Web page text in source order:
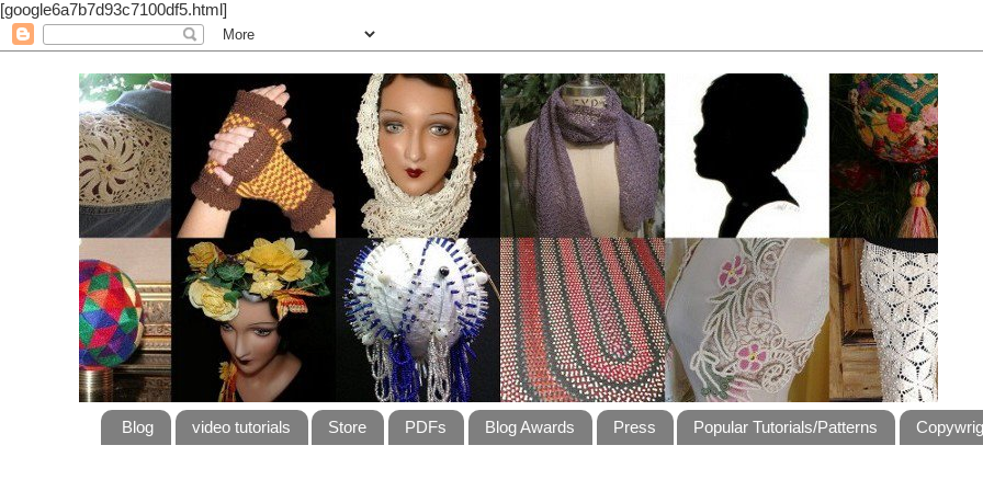
[google6a7b7d93c7100df5.html]
Blog video tutorials Store PDFs Blog Awards Press Popular Tutorials/Patterns